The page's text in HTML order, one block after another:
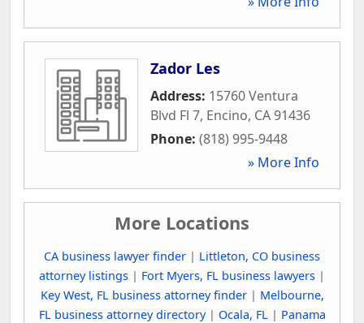
Zador Les
Address: 15760 Ventura
Blvd Fl 7, Encino, CA91436
Phone: (818) 995-9448
» More Info
More Locations
CA business lawyer finder | Littleton, CO business
attorney listings | Fort Myers, FL business lawyers |
Key West, FL business attorney finder| Melbourne,
FL business attorney directory| Ocala, FL| Panama